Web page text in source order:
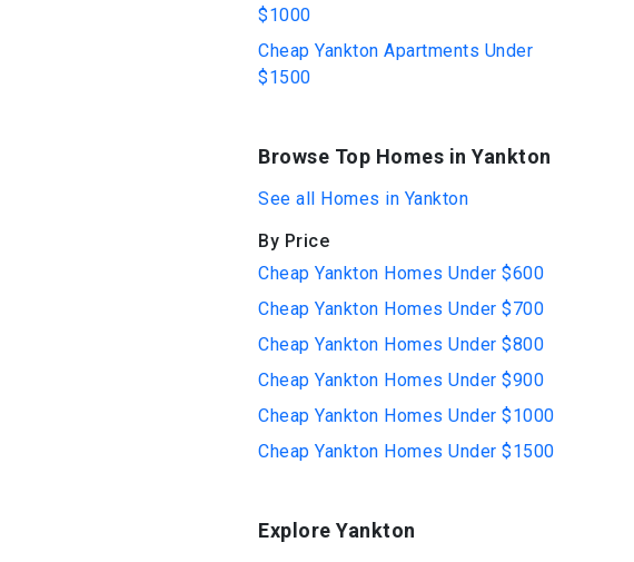
$1000
Cheap Yankton Apartments Under
$1500
Browse Top Homes in Yankton
See all Homes in Yankton
By Price
Cheap Yankton Homes Under $600
Cheap Yankton Homes Under $700
Cheap Yankton Homes Under $800
Cheap Yankton Homes Under $900
Cheap Yankton Homes Under $1000
Cheap Yankton Homes Under $1500
Explore Yankton